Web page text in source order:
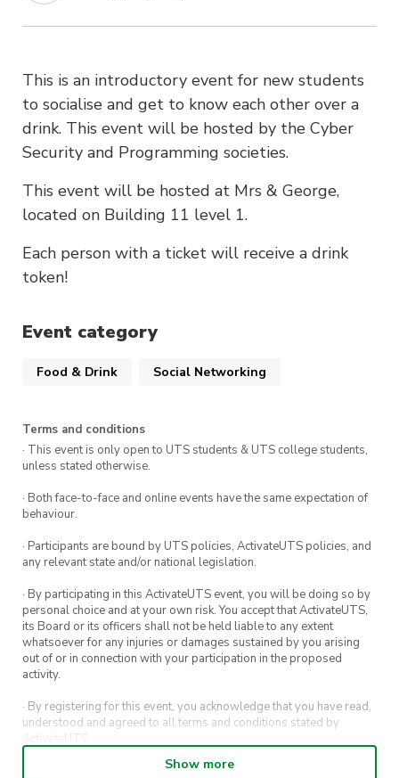
This is an introductory event for new students
to socialise and get to know each other over a
drink. This event will be hosted by the Cyber
Security and Programming societies.
This event will be hosted at Mrs & George,
located on Building 11 level 1.
Each person with a ticket will receive a drink
token!​​​​​​​​​​​​​​​​
Event category
Food & Drink Social Networking
Terms and conditions
· This event is only open to UTS students & UTS college students,
unless stated otherwise.
· Both face-to-face and online events have the same expectation of
behaviour.
· Participants are bound by UTS policies, ActivateUTS policies, and
any relevant state and/or national legislation.
· By participating in this ActivateUTS event, you will be doing so by
personal choice and at your own risk. You accept that ActivateUTS,
its Board or its officers shall not be held liable to any extent
whatsoever for any injuries or damages sustained by you arising
out of or in connection with your participation in the proposed
activity.
· By registering for this event, you acknowledge that you have read,
understood and agreed to all terms and conditions stated by
ActivateUTS.
· By entering in a contest or competition, you agree for your
Show more